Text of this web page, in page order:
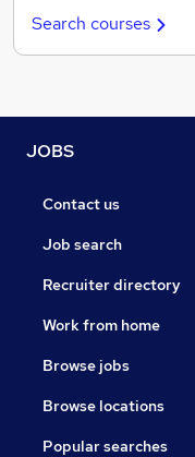
Search courses
JOBS
Contact us
Job search
Recruiter directory
Work from home
Browse jobs
Browse locations
Popular searches